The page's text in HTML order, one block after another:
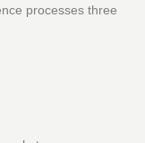
processes three